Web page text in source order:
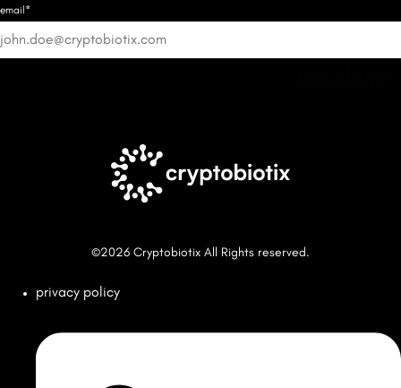
email*
©2026 Cryptobiotix All Rights reserved.
privacy policy